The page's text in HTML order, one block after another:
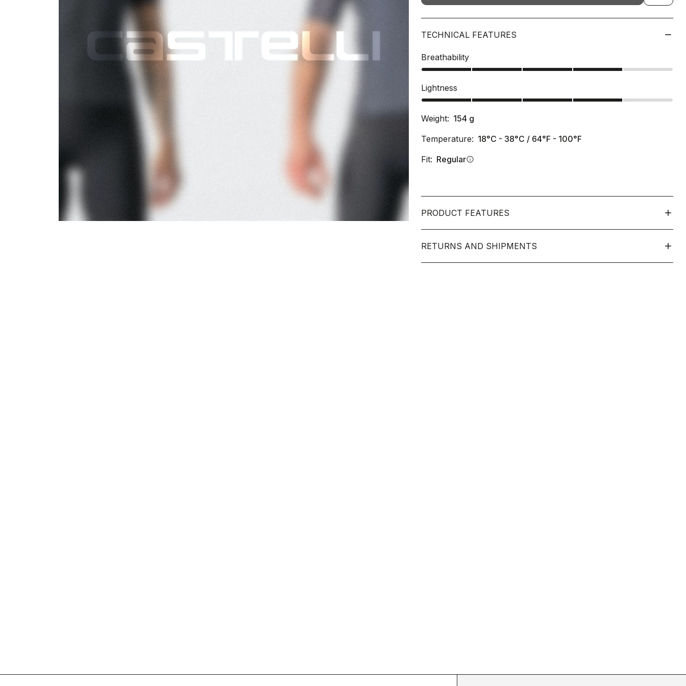
TECHNICAL FEATURES
Breathability
Lightness
Weight: 154 g
Temperature: 18°C - 38°C / 64°F - 100°F
Fit: Regularinfo
PRODUCT FEATURES
RETURNS AND SHIPMENTS